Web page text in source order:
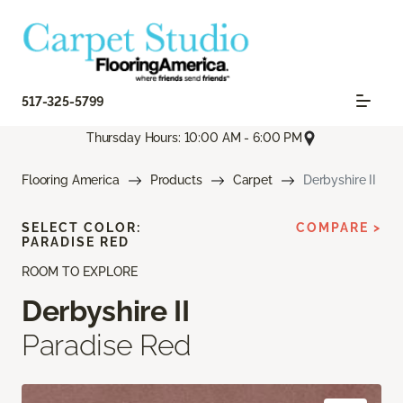
517-325-5799
Thursday Hours: 10:00 AM - 6:00 PM
Flooring America Products Carpet Derbyshire II
ROOM TO EXPLORE
Derbyshire II
Paradise Red
SELECT COLOR:
PARADISE RED
COMPARE >